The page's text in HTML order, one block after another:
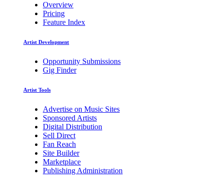
Overview
Pricing
Feature Index
Artist Development
Opportunity Submissions
Gig Finder
Artist Tools
Advertise on Music Sites
Sponsored Artists
Digital Distribution
Sell Direct
Fan Reach
Site Builder
Marketplace
Publishing Administration